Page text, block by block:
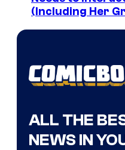
(Including Her
ALL THE
NEWS IN